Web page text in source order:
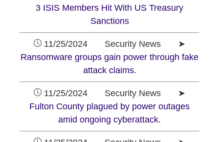
3 ISIS Members Hit With US Treasury
Sanctions
11/25/2024 Security News ➤
Ransomware groups gain power through fake
attack claims.
11/25/2024 Security News ➤
Fulton County plagued by power outages
amid ongoing cyberattack.